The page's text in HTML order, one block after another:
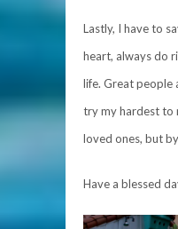
Lastly, I have to
heart, always do
life. Great people
try my hardest to
loved ones, but by
Have a blessed